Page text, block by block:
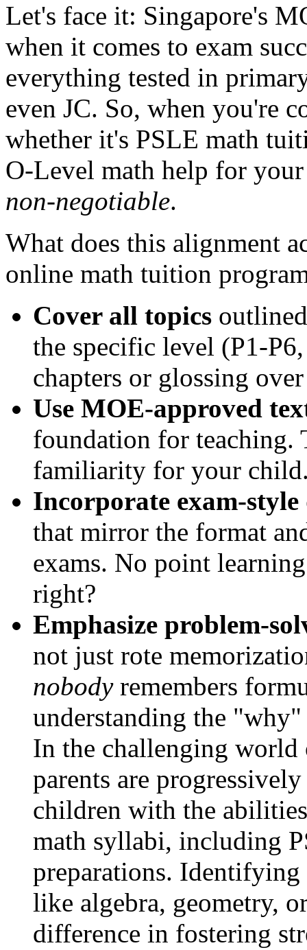
Let's face it: Singapore's
when it comes to exam
everything tested in
even JC. So, when you're
whether it's PSLE math
O-Level math help for
non-negotiable.
What does this alignment
online math tuition
Cover all topics
the specific level (P1-
chapters or glossing
Use MOE-approved
foundation for teaching.
familiarity for your
Incorporate exam-
that mirror the format
exams. No point
right?
Emphasize problem-
not just rote
nobodyremembers
understanding the
In the challenging world
parents are
children with the
math syllabi, including
preparations.
like algebra, geometry,
difference in fostering